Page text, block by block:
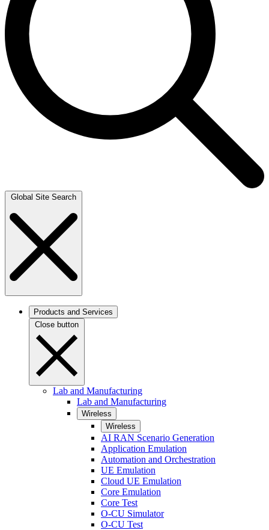
Global Site Search
Products and Services
Close button
Lab and Manufacturing
Lab and Manufacturing
Wireless
Wireless
AI RAN Scenario Generation
Application Emulation
Automation and Orchestration
UE Emulation
Cloud UE Emulation
Core Emulation
Core Test
O-CU Simulator
O-CU Test